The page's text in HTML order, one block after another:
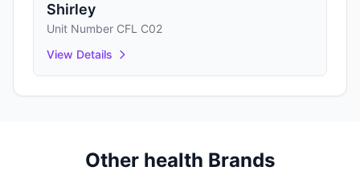
Shirley
Unit Number CFL C02
View Details
Other health Brands